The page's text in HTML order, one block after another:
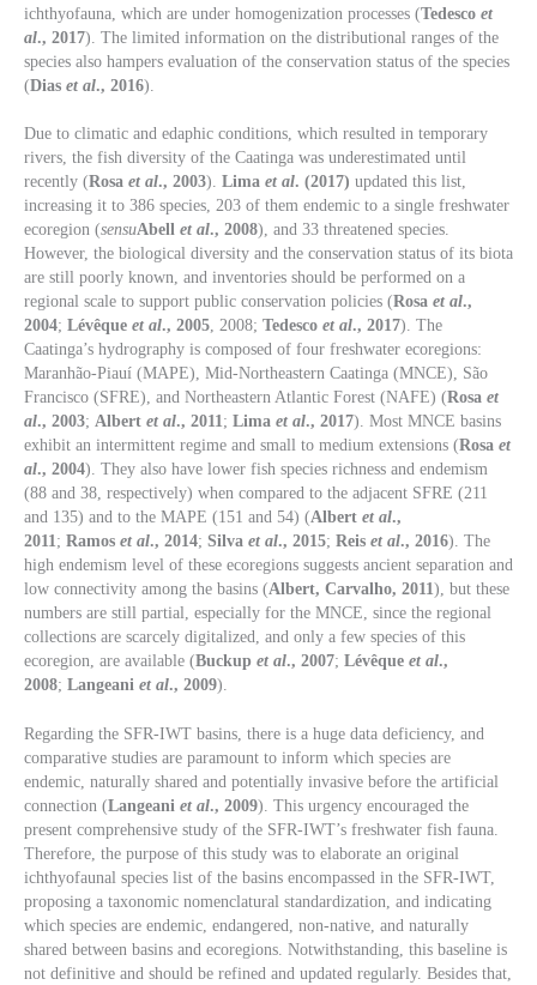
ichthyofauna, which are under homogenization processes (Tedesco et
al., 2017). The limited information on the distributional ranges of the
species also hampers evaluation of the conservation status of the species
(Dias et al., 2016).
Due to climatic and edaphic conditions, which resulted in temporary
rivers, the fish diversity of the Caatinga was underestimated until
recently (Rosa et al., 2003). Lima et al. (2017) updated this list,
increasing it to 386 species, 203 of them endemic to a single freshwater
ecoregion (sensuAbell et al., 2008), and 33 threatened species.
However, the biological diversity and the conservation status of its biota
are still poorly known, and inventories should be performed on a
regional scale to support public conservation policies (Rosa et al.,
2004; Lévêque et al., 2005, 2008; Tedesco et al., 2017). The
Caatinga’s hydrography is composed of four freshwater ecoregions:
Maranhão-Piauí (MAPE), Mid-Northeastern Caatinga (MNCE), São
Francisco (SFRE), and Northeastern Atlantic Forest (NAFE) (Rosa et
al., 2003; Albert et al., 2011; Lima et al., 2017). Most MNCE basins
exhibit an intermittent regime and small to medium extensions (Rosa et
al., 2004). They also have lower fish species richness and endemism
(88 and 38, respectively) when compared to the adjacent SFRE (211
and 135) and to the MAPE (151 and 54) (Albert et al.,
2011; Ramos et al., 2014; Silva et al., 2015; Reis et al., 2016). The
high endemism level of these ecoregions suggests ancient separation and
low connectivity among the basins (Albert, Carvalho, 2011), but these
numbers are still partial, especially for the MNCE, since the regional
collections are scarcely digitalized, and only a few species of this
ecoregion, are available (Buckup et al., 2007; Lévêque et al.,
2008; Langeani et al., 2009).
Regarding the SFR-IWT basins, there is a huge data deficiency, and
comparative studies are paramount to inform which species are
endemic, naturally shared and potentially invasive before the artificial
connection (Langeani et al., 2009). This urgency encouraged the
present comprehensive study of the SFR-IWT’s freshwater fish fauna.
Therefore, the purpose of this study was to elaborate an original
ichthyofaunal species list of the basins encompassed in the SFR-IWT,
proposing a taxonomic nomenclatural standardization, and indicating
which species are endemic, endangered, non-native, and naturally
shared between basins and ecoregions. Notwithstanding, this baseline is
not definitive and should be refined and updated regularly. Besides that,